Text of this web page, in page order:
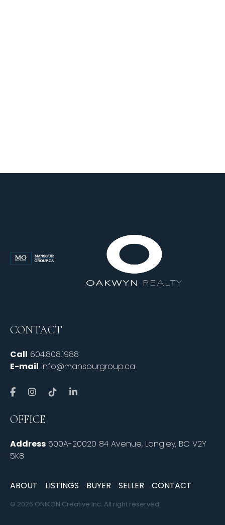
CONTACT
Call 604.808.1988
E-mail info@mansourgroup.ca
OFFICE
Address 500A-20020 84 Avenue, Langley, BC V2Y
5K8
ABOUT LISTINGS BUYER SELLER CONTACT
© 2026 ONIKON Creative Inc. All right reserved